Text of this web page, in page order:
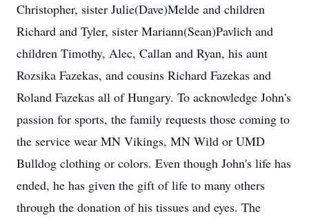
Christopher, sister Julie(Dave)Melde and children
Richard and Tyler, sister Mariann(Sean)Pavlich and
children Timothy, Alec, Callan and Ryan, his aunt
Rozsika Fazekas, and cousins Richard Fazekas and
Roland Fazekas all of Hungary. To acknowledge John's
passion for sports, the family requests those coming to
the service wear MN Vikings, MN Wild or UMD
Bulldog clothing or colors. Even though John's life has
ended, he has given the gift of life to many others
through the donation of his tissues and eyes. The